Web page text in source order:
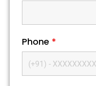
Phone *